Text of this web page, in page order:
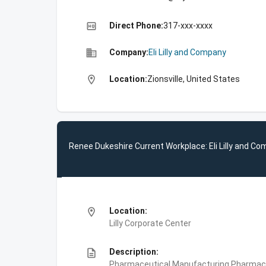
high_quality Direct Phone:317-xxx-xxxx
business Company:Eli Lilly and Company
location_on Location:Zionsville, United States
Renee Dukeshire Current Workplace: Eli Lilly and
location_on
Location:
Lilly Corporate Center
description
Description: